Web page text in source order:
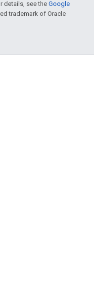
details, see the Google
trademark of Oracle